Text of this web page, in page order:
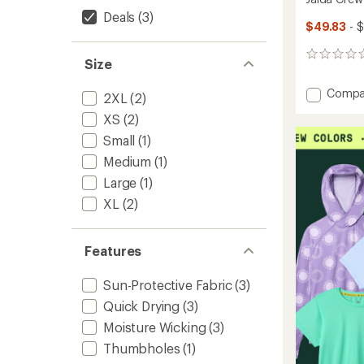
Deals (3)
Size
2XL (2)
XS (2)
Small (1)
Medium (1)
Large (1)
XL (2)
Features
Sun-Protective Fabric(3)
Quick Drying (3)
Moisture Wicking (3)
Thumbholes (1)
$49.83 -
0
Add
Shirt
-
to